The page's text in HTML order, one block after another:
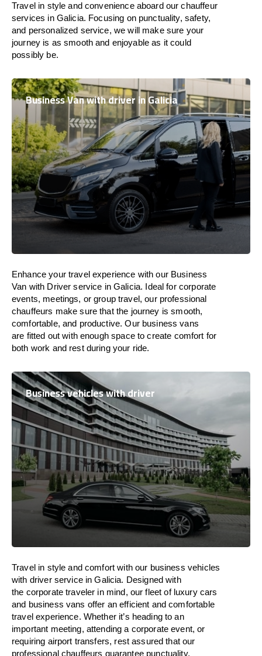
Travel in style and convenience aboardour chauffeur
services in Galicia. Focusing on punctuality, safety,
and personalized service, wewill make sure your
journey is as smooth and enjoyable as it could
possibly be.
Business Van with driver in Galicia
Enhance your travel experience with our Business
Van with Driver service in Galicia. Ideal for corporate
events, meetings, or group travel, our professional
chauffeurs make sure that the journey issmooth,
comfortable, and productive. Our business vans
are fitted outwithenoughspace to create comfort for
both work and restduring your ride.
Business vehicles with driver
Travel in style andcomfort with our business vehicles
with driver service in Galicia. Designedwith
the corporate traveler in mind, our fleet of luxury cars
and business vans offer an efficient and comfortable
travelexperience. Whether it’s heading to an
important meeting, attending a corporate event, or
requiring airport transfers, rest assured thatour
professional chauffeurs guarantee punctuality,